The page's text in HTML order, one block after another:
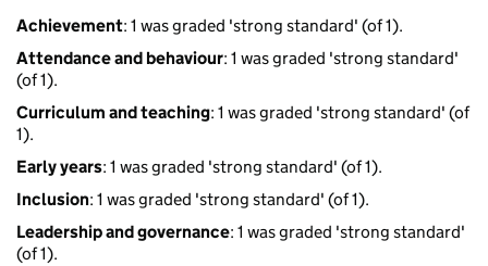
Achievement: 1 was graded 'strong standard' (of 1).
Attendance and behaviour: 1 was graded 'strong standard'
(of 1).
Curriculum and teaching: 1 was graded 'strong standard' (of
1).
Early years: 1 was graded 'strong standard' (of 1).
Inclusion: 1 was graded 'strong standard' (of 1).
Leadership and governance: 1 was graded 'strong standard'
(of 1).